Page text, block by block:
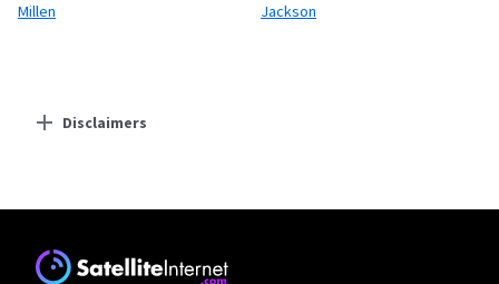
Millen Jackson
Disclaimers
Starlink
* Users on Residential 100 Mbps and Residential 200 Mbps will be limited to
download speeds of 100 Mbps and 200 Mbps respectively. Residential 100 Mbps